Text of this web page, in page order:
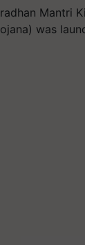
Mantri
was